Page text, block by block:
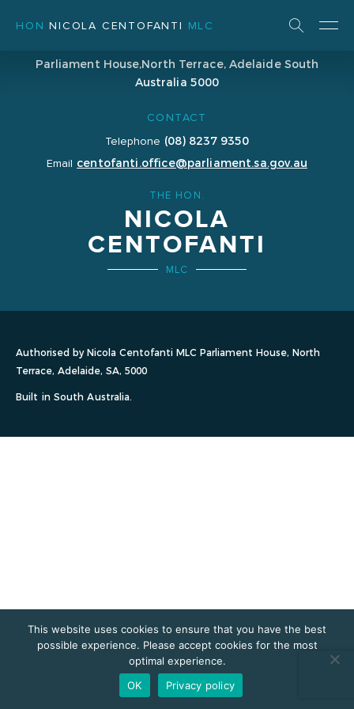
HON NICOLA CENTOFANTI
MLC
Parliament House,North Terrace, Adelaide South
Australia 5000
CONTACT
Telephone (08) 8237 9350
Email centofanti.office@parliament.sa.gov.au
THE HON.
NICOLA
CENTOFANTI
MLC
Authorised by Nicola Centofanti MLC Parliament House, North
Terrace, Adelaide, SA, 5000
Built in South Australia.
This website uses cookies to ensure that you have the best
possible experience. Please accept cookies for the most
optimal experience.
OK
Privacy policy